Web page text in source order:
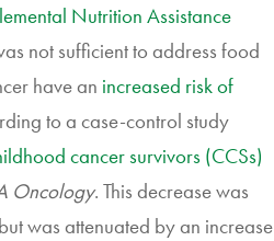
Nutrition Assistance
not sufficient to address food
have an increased risk of
to a case-control study
cancer survivors (CCSs)
Oncology. This decrease was
was attenuated by an increase